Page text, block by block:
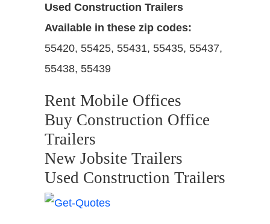
Used Construction Trailers
Available in these zip codes:
55420, 55425, 55431, 55435, 55437,
55438, 55439
Rent Mobile Offices
Buy Construction Office
Trailers
New Jobsite Trailers
Used Construction Trailers